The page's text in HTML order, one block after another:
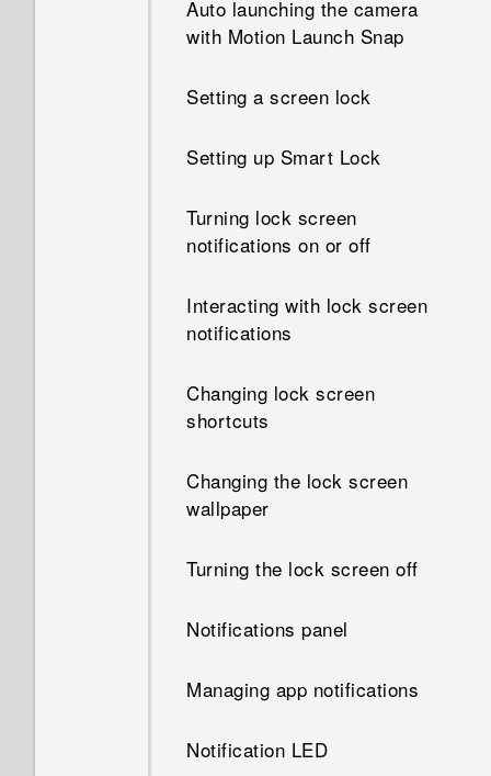
How does App standby in
optimization used for?
How do I save battery power?
How do I know if I've installed
a malicious third-party app on
app?
How do I see the list of
running apps?
How do I enable developer's
options?
Auto launching the camera
with Motion Launch Snap
Setting a screen lock
Setting up Smart Lock
Turning lock screen
notifications on or off
Interacting with lock screen
notifications
Changing lock screen
shortcuts
Changing the lock screen
wallpaper
Turning the lock screen off
Notifications panel
Managing app notifications
Notification LED